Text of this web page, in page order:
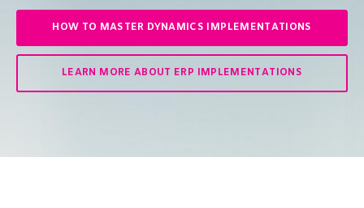
HOW TO MASTER DYNAMICS IMPLEMENTATIONS
LEARN MORE ABOUT ERP IMPLEMENTATIONS